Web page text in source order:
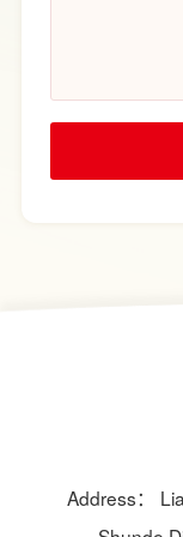
Address：